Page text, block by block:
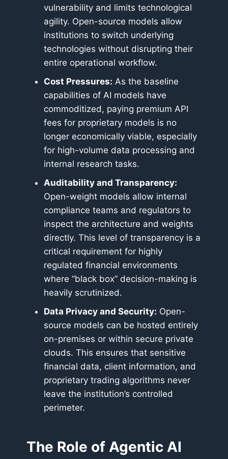
vulnerability and limits technological
agility. Open-source models allow
institutions to switch underlying
technologies without disrupting their
entire operational workflow.
Cost Pressures: As the baseline
capabilities of AI models have
commoditized, paying premium API
fees for proprietary models is no
longer economically viable, especially
for high-volume data processing and
internal research tasks.
Auditability and Transparency:
Open-weight models allow internal
compliance teams and regulators to
inspect the architecture and weights
directly. This level of transparency is a
critical requirement for highly
regulated financial environments
where “black box” decision-making is
heavily scrutinized.
Data Privacy and Security: Open-
source models can be hosted entirely
on-premises or within secure private
clouds. This ensures that sensitive
financial data, client information, and
proprietary trading algorithms never
leave the institution’s controlled
perimeter.
The Role of Agentic AI